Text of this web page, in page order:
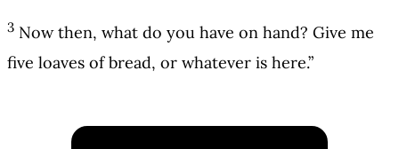
3 Now then, what do you have on hand? Give me
five loaves of bread, or whatever is here.”